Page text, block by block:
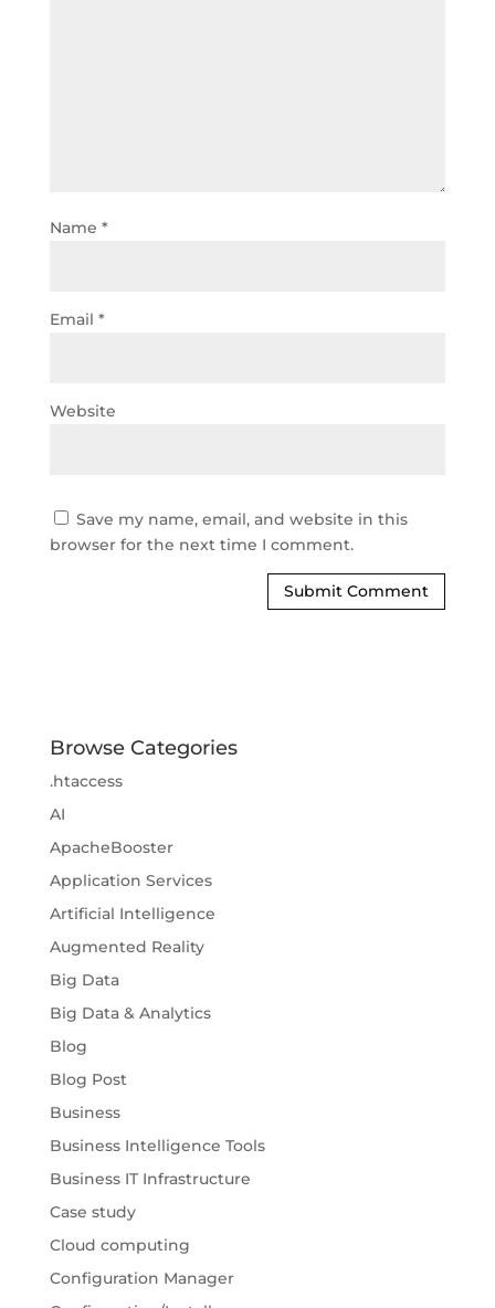
Name *
Email *
Website
Save my name, email, and website in this
browser for the next time I comment.
Browse Categories
.htaccess
AI
ApacheBooster
Application Services
Artificial Intelligence
Augmented Reality
Big Data
Big Data & Analytics
Blog
Blog Post
Business
Business Intelligence Tools
Business IT Infrastructure
Case study
Cloud computing
Configuration Manager